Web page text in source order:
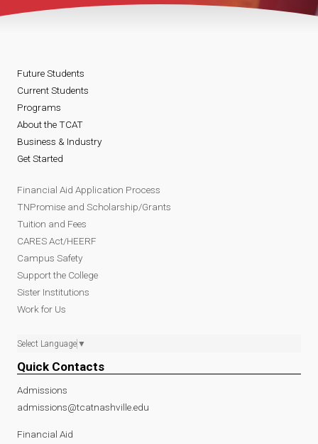
Future Students
Current Students
Programs
About the TCAT
Business & Industry
Get Started
Financial Aid Application Process
TNPromise and Scholarship/Grants
Tuition and Fees
CARES Act/HEERF
Campus Safety
Support the College
Sister Institutions
Work for Us
Select Language ▼
Quick Contacts
Admissions
admissions@tcatnashville.edu
Financial Aid